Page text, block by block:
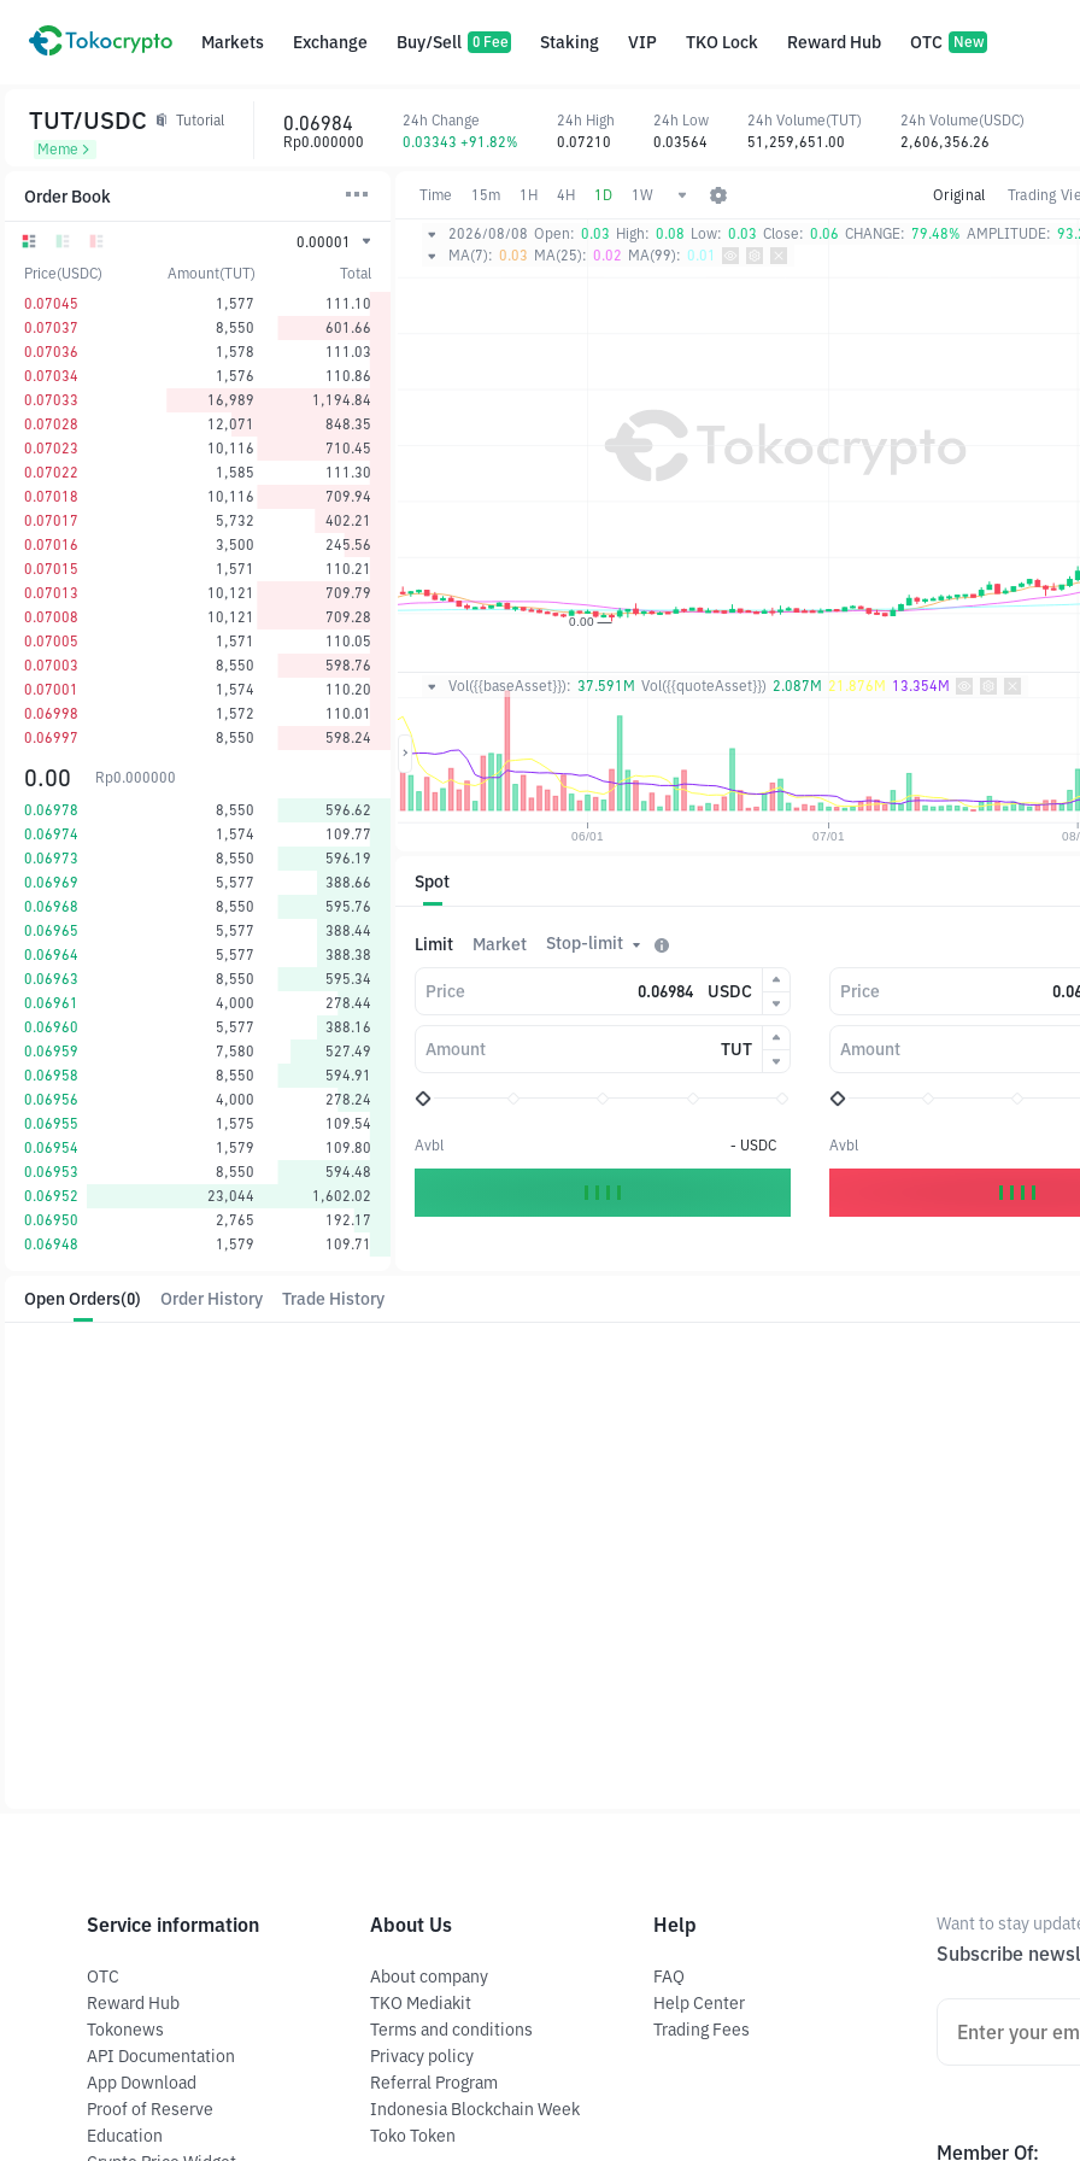
Markets Exchange Buy/Sell 0 Fee Staking VIP TKO Lock Reward Hub OTC New
Order Book
0.00001
Price(USDC)
Amount(TUT)
Total
0.07045
1,577
111.10
0.07037
8,550
601.66
0.07036
1,578
111.03
0.07034
1,576
110.86
0.07033
16,989
1,194.84
0.07028
12,071
848.35
0.07023
10,116
710.45
0.07022
1,585
111.30
0.07018
10,116
709.94
0.07017
5,732
402.21
0.07016
3,500
245.56
0.07015
1,571
110.21
0.07013
10,121
709.79
0.07008
10,121
709.28
0.07005
1,571
110.05
0.07003
8,550
598.76
0.07001
1,574
110.20
0.06998
1,572
110.01
0.06997
8,550 598.24
0.00 Rp0.000000
0.06978
8,550
596.62
0.06974
1,574
109.77
0.06973
8,550
596.19
0.06969
5,577
388.66
0.06968
8,550
595.76
0.06965
5,577
388.44
0.06964
5,577
388.38
0.06963
8,550
595.34
0.06961
4,000
278.44
0.06960
5,577
388.16
0.06959
7,580
527.49
0.06958
8,550
594.91
0.06956
4,000
278.24
0.06955
1,575
109.54
0.06954
1,579
109.80
0.06953
8,550
594.48
0.06952
23,044
1,602.02
0.06950
2,765
192.17
0.06948
1,579 109.71
Time 15m 1H 4H 1D 1W Original Trading
2026/08/08 Open: 0.03 High: 0.08 Low: 0.03 Close: 0.06 CHANGE: 79.48% AMPLITUDE:
MA(7): 0.03 MA(25): 0.02 MA(99): 0.01
Vol({{baseAsset}}): 37.591M Vol({{quoteAsset}}) 2.087M 21.876M 13.354M
TUT/USDC
Tutorial
Meme
0.06984
Rp0.000000
24h Change
0.03343 +91.82%
24h High
0.07210
24h Low
0.03564
24h Volume(TUT)
51,259,651.00
24h Volume(USDC)
2,606,356.26
Spot
Limit Market Stop-limit
Price USDC
Amount TUT
Avbl - USDC
Price
Amount
Avbl
Open Orders(0) Order History Trade History
Service information
OTC
Reward Hub
Tokonews
API Documentation
App Download
Proof of Reserve
Education
About Us
About company
TKO Mediakit
Terms and conditions
Privacy policy
Referral Program
Indonesia Blockchain Week
Toko Token
Help
FAQ
Help Center
Trading Fees
Want to stay
Subscribe
Member Of: